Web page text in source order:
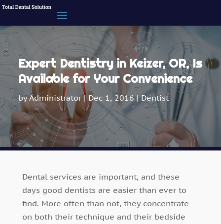
Expert Dentistry in Keizer, OR, Is
Available for Your Convenience
byAdministrator| Dec 1, 2016|Dentist
Dental services are important, and these
days good dentists are easier than ever to
find. More often than not, they concentrate
on both their technique and their bedside